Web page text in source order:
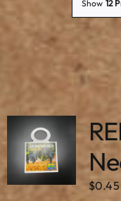
Our Story
Show 12
$0.45